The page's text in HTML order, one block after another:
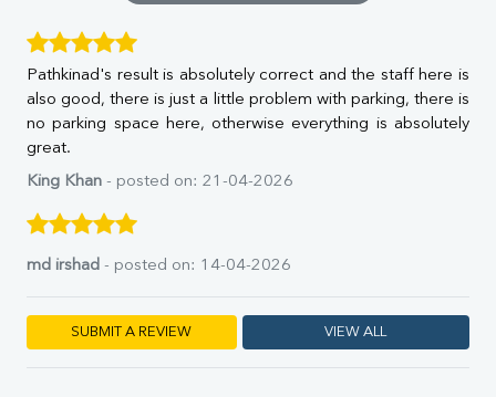
SGOT
SGPT
ALP
GGT
LDH
Total Protein
Globulin
FT3
Vit D
HBsAg (Rapid)
Pathkinad's result is absolutely correct and the staff here is
also good, there is just a little problem with parking, there is
no parking space here, otherwise everything is absolutely
great.
King Khan - posted on: 21-04-2026
md irshad - posted on: 14-04-2026
SUBMIT A REVIEW VIEW ALL